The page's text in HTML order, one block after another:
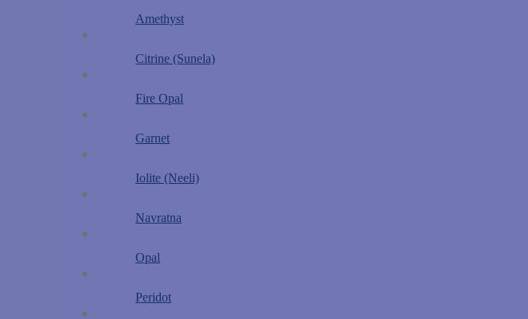
Amethyst
Citrine (Sunela)
Fire Opal
Garnet
Iolite (Neeli)
Navratna
Opal
Peridot